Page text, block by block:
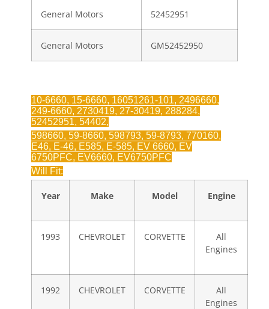
General Motors 52452951
General Motors GM52452950
10-6660, 15-6660, 16051261-101, 2496660,
249-6660, 2730419, 27-30419, 288284,
52452951, 54402,
598660, 59-8660, 598793, 59-8793, 770160,
E46, E-46, E585, E-585, EV 6660, EV
6750PFC, EV6660, EV6750PFC
Will Fit:
Year Make Model Engine
1993 CHEVROLET CORVETTE
All
Engines
1992 CHEVROLET CORVETTE
All
Engines